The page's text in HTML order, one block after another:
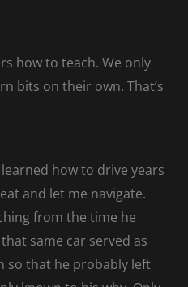
how to teach. We only
bits on their own. That’s
learned how to drive years
and let me navigate.
from the time he
same car served as
so that he probably left